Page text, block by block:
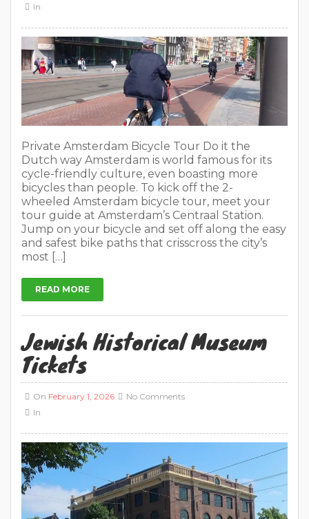
In
Private Amsterdam Bicycle Tour Do it the
Dutch way Amsterdam is world famous for its
cycle-friendly culture, even boasting more
bicycles than people. To kick off the 2-
wheeled Amsterdam bicycle tour, meet your
tour guide at Amsterdam’s Centraal Station.
Jump on your bicycle and set off along the easy
and safest bike paths that crisscross the city’s
most […]
READ MORE
Jewish Historical Museum
Tickets
On February 1, 2026
In
No Comments